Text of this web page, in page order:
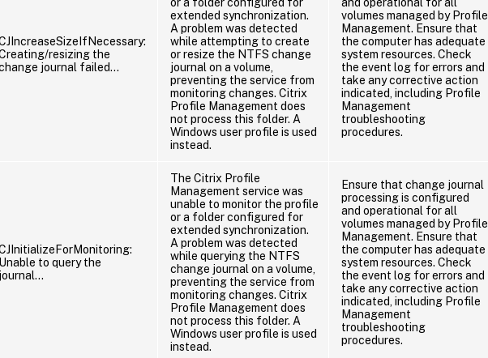
resizing the
journal failed…
extended synchronization.
A problem was detected
while attempting to create
or resize the NTFS change
journal on a volume,
preventing the service from
monitoring changes. Citrix
Profile Management does
not process this folder. A
Windows user profile is used
instead.
volumes managed by Profile
Management. Ensure that
the computer has adequate
system resources. Check
the event log for errors and
take any corrective action
indicated, including Profile
Management
troubleshooting
procedures.
to query the
The Citrix Profile
Management service was
unable to monitor the profile
or a folder configured for
extended synchronization.
A problem was detected
while querying the NTFS
change journal on a volume,
preventing the service from
monitoring changes. Citrix
Profile Management does
not process this folder. A
Windows user profile is used
instead.
Ensure that change journal
processing is configured
and operational for all
volumes managed by Profile
Management. Ensure that
the computer has adequate
system resources. Check
the event log for errors and
take any corrective action
indicated, including Profile
Management
troubleshooting
procedures.